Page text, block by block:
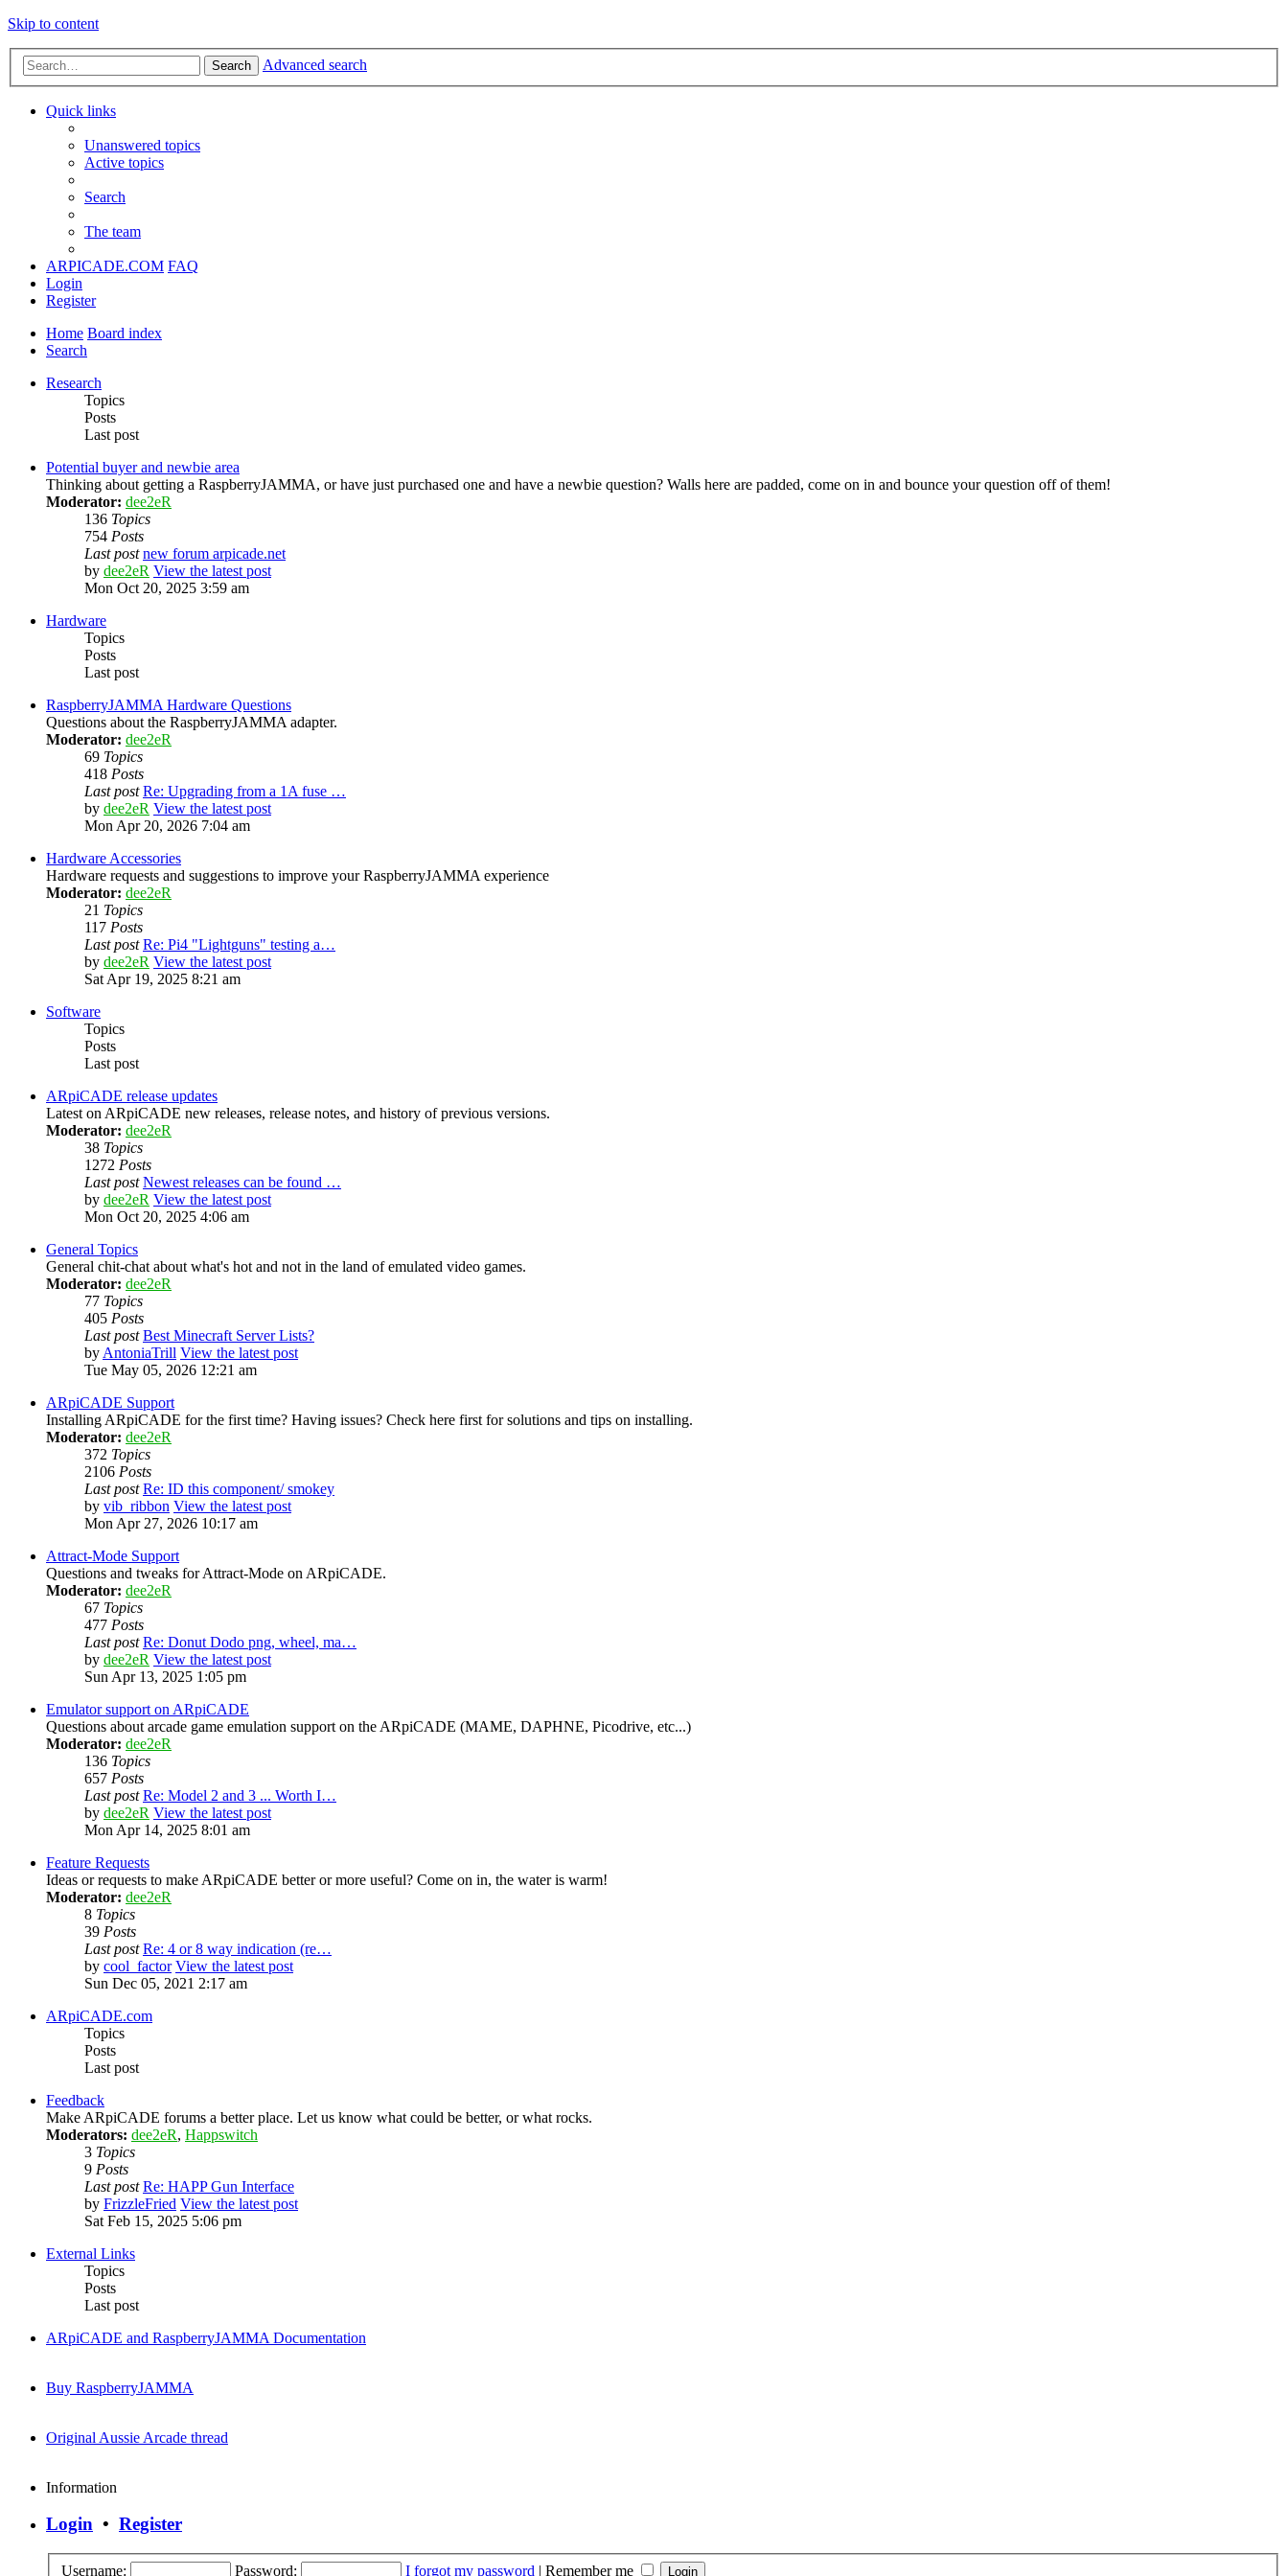
Skip to content
Search Advanced search
Quick links
Unanswered topics
Active topics
Search
The team
ARPICADE.COM FAQ
Login
Register
Home Board index
Search
Research
Topics
Posts
Last post
Potential buyer and newbie area
Thinking about getting a RaspberryJAMMA, or have just purchased one and have a newbie question? Walls here are padded, come on in and bounce your question off of them!
Moderator: dee2eR
136 Topics
754 Posts
Last post new forum arpicade.net
by dee2eR View the latest post
Mon Oct 20, 2025 3:59 am
Hardware
Topics
Posts
Last post
RaspberryJAMMA Hardware Questions
Questions about the RaspberryJAMMA adapter.
Moderator: dee2eR
69 Topics
418 Posts
Last post Re: Upgrading from a 1A fuse …
by dee2eR View the latest post
Mon Apr 20, 2026 7:04 am
Hardware Accessories
Hardware requests and suggestions to improve your RaspberryJAMMA experience
Moderator: dee2eR
21 Topics
117 Posts
Last post Re: Pi4 "Lightguns" testing a…
by dee2eR View the latest post
Sat Apr 19, 2025 8:21 am
Software
Topics
Posts
Last post
ARpiCADE release updates
Latest on ARpiCADE new releases, release notes, and history of previous versions.
Moderator: dee2eR
38 Topics
1272 Posts
Last post Newest releases can be found …
by dee2eR View the latest post
Mon Oct 20, 2025 4:06 am
General Topics
General chit-chat about what's hot and not in the land of emulated video games.
Moderator: dee2eR
77 Topics
405 Posts
Last post Best Minecraft Server Lists?
by AntoniaTrill View the latest post
Tue May 05, 2026 12:21 am
ARpiCADE Support
Installing ARpiCADE for the first time? Having issues? Check here first for solutions and tips on installing.
Moderator: dee2eR
372 Topics
2106 Posts
Last post Re: ID this component/ smokey
by vib_ribbon View the latest post
Mon Apr 27, 2026 10:17 am
Attract-Mode Support
Questions and tweaks for Attract-Mode on ARpiCADE.
Moderator: dee2eR
67 Topics
477 Posts
Last post Re: Donut Dodo png, wheel, ma…
by dee2eR View the latest post
Sun Apr 13, 2025 1:05 pm
Emulator support on ARpiCADE
Questions about arcade game emulation support on the ARpiCADE (MAME, DAPHNE, Picodrive, etc...)
Moderator: dee2eR
136 Topics
657 Posts
Last post Re: Model 2 and 3 ... Worth I…
by dee2eR View the latest post
Mon Apr 14, 2025 8:01 am
Feature Requests
Ideas or requests to make ARpiCADE better or more useful? Come on in, the water is warm!
Moderator: dee2eR
8 Topics
39 Posts
Last post Re: 4 or 8 way indication (re…
by cool_factor View the latest post
Sun Dec 05, 2021 2:17 am
ARpiCADE.com
Topics
Posts
Last post
Feedback
Make ARpiCADE forums a better place. Let us know what could be better, or what rocks.
Moderators: dee2eR, Happswitch
3 Topics
9 Posts
Last post Re: HAPP Gun Interface
by FrizzleFried View the latest post
Sat Feb 15, 2025 5:06 pm
External Links
Topics
Posts
Last post
ARpiCADE and RaspberryJAMMA Documentation
Buy RaspberryJAMMA
Original Aussie Arcade thread
Information
Login • Register
Username: Password: I forgot my password | Remember me